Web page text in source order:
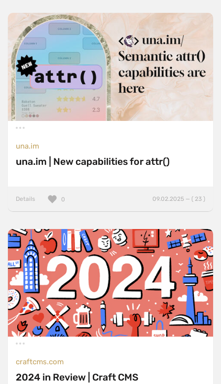
una.im
una.im | New capabilities for attr()
Details 09.02.2025 — ( 23 )
0
craftcms.com
2024 in Review | Craft CMS